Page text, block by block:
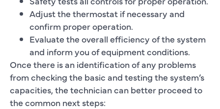
Adjust the thermostat if necessary and
confirm proper operation.
Evaluate the overall efficiency of the system
and inform you of equipment conditions.
Once there is an identification of any problems
from checking the basic and testing the system’s
capacities, the technician can better proceed to
the common next steps: